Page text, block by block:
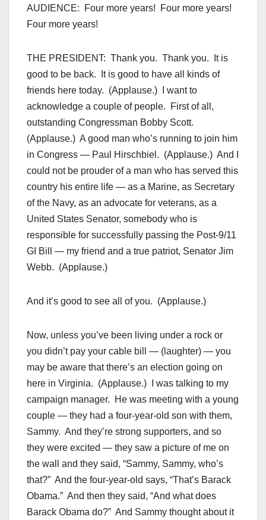
AUDIENCE: Four more years! Four more years!
Four more years!
THE PRESIDENT: Thank you. Thank you. It is
good to be back. It is good to have all kinds of
friends here today. (Applause.) I want to
acknowledge a couple of people. First of all,
outstanding Congressman Bobby Scott.
(Applause.) A good man who’s running to join him
in Congress — Paul Hirschbiel. (Applause.) And I
could not be prouder of a man who has served this
country his entire life — as a Marine, as Secretary
of the Navy, as an advocate for veterans, as a
United States Senator, somebody who is
responsible for successfully passing the Post-9/11
GI Bill — my friend and a true patriot, Senator Jim
Webb. (Applause.)
And it’s good to see all of you. (Applause.)
Now, unless you’ve been living under a rock or
you didn’t pay your cable bill — (laughter) — you
may be aware that there’s an election going on
here in Virginia. (Applause.) I was talking to my
campaign manager. He was meeting with a young
couple — they had a four-year-old son with them,
Sammy. And they’re strong supporters, and so
they were excited — they saw a picture of me on
the wall and they said, “Sammy, Sammy, who’s
that?” And the four-year-old says, “That’s Barack
Obama.” And then they said, “And what does
Barack Obama do?” And Sammy thought about it